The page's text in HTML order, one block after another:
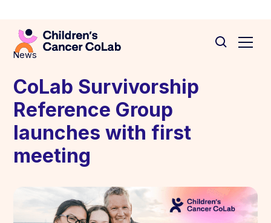
News
CoLab Survivorship
Reference Group
launches with first
meeting